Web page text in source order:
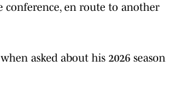
conference, en route to another
asked about his 2026 season